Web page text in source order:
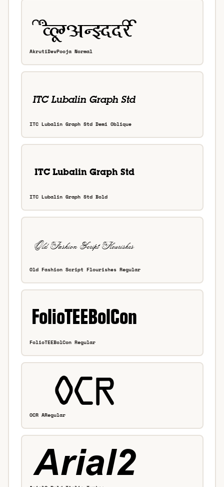
AkrutiDevPooja Normal
ITC Lubalin Graph Std Demi Oblique
ITC Lubalin Graph Std Bold
Old Fashion Script Flourishes Regular
FolioTEEBolCon Regular
OCR ARegular